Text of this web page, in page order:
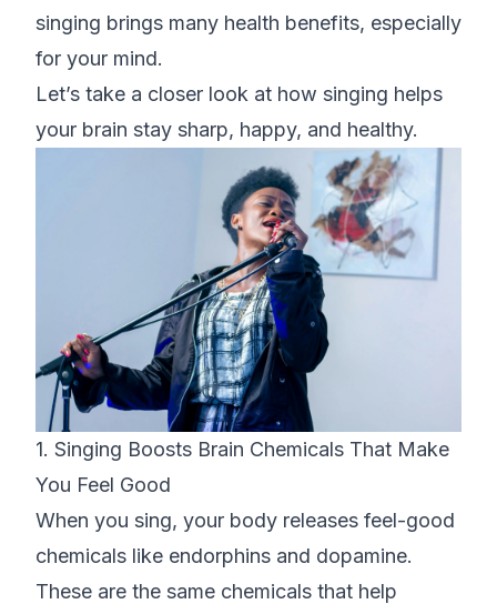
singing brings many health benefits, especially
for your mind.
Let’s take a closer look at how singing helps
your brain stay sharp, happy, and healthy.
1. Singing Boosts Brain Chemicals That Make
You Feel Good
When you sing, your body releases feel-good
chemicals like endorphins and dopamine.
These are the same chemicals that help